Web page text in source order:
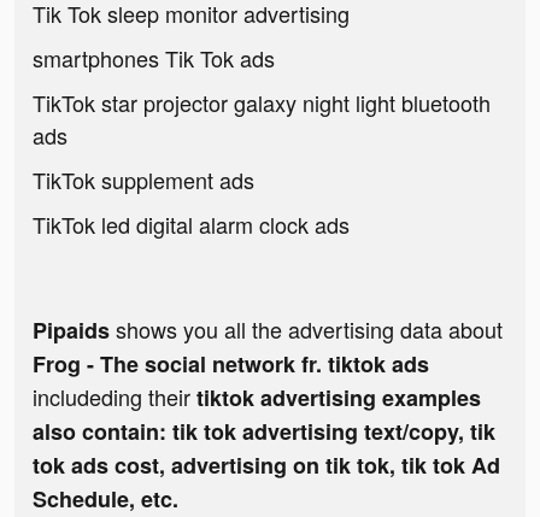
Tik Tok sleep monitor advertising
smartphones Tik Tok ads
TikTok star projector galaxy night light bluetooth
ads
TikTok supplement ads
TikTok led digital alarm clock ads
Pipaidsshows you all the advertising data about
Frog - The social network fr. tiktok ads
includeding theirtiktok advertising examples
also contain: tik tok advertising text/copy, tik
tok ads cost, advertising on tik tok, tik tok Ad
Schedule, etc.